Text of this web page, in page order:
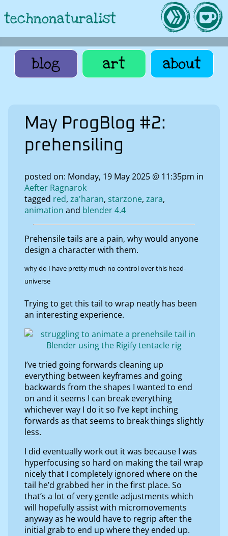
technonaturalist
blog art about
May ProgBlog #2:
prehensiling
posted on: Monday, 19 May 2025 @ 11:35pm in
Aefter Ragnarok
tagged red za'haran starzone zara
animation
blender 4.4
Prehensile tails are a pain, why would anyone
design a character with them.
why do I have pretty much no control over this head-
universe
Trying to get this tail to wrap neatly has been
an interesting experience.
I’ve tried going forwards cleaning up
everything between keyframes and going
backwards from the shapes I wanted to end
on and it seems I can break everything
whichever way I do it so I’ve kept inching
forwards as that seems to break things slightly
less.
I did eventually work out it was because I was
hyperfocusing so hard on making the tail wrap
nicely that I completely ignored where on the
tail he’d grabbed her in the first place. So
that’s a lot of very gentle adjustments which
will hopefully assist with micromovements
anyway as he would have to regrip after the
initial grab to end up where they ended up.